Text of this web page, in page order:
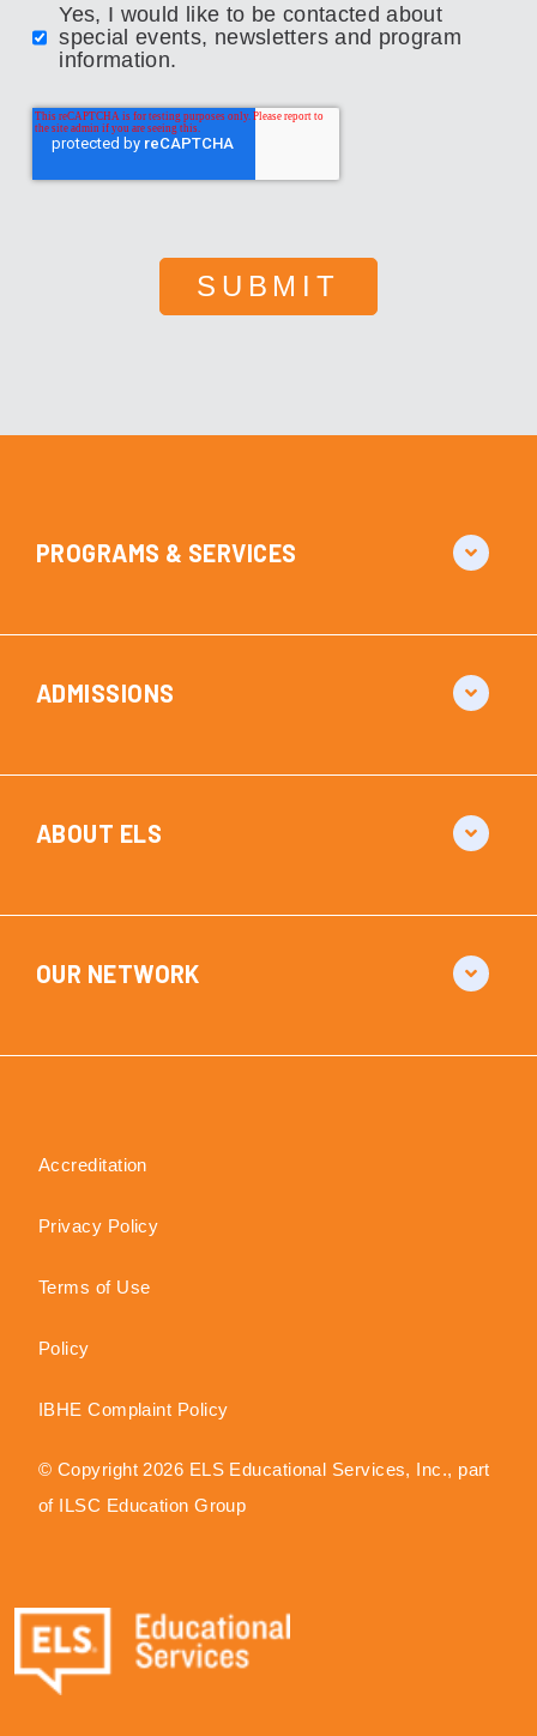
Yes, I would like to be contacted about
special events, newsletters and program
information.
PROGRAMS & SERVICES
ADMISSIONS
ABOUT ELS
OUR NETWORK
Accreditation
Privacy Policy
Terms of Use
Policy
IBHE Complaint Policy
© Copyright 2026 ELS Educational Services, Inc., part
of ILSC Education Group